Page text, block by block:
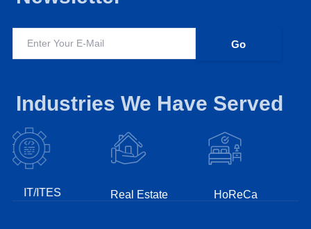
Industries We Have Served
IT/ITES Real Estate HoReCa